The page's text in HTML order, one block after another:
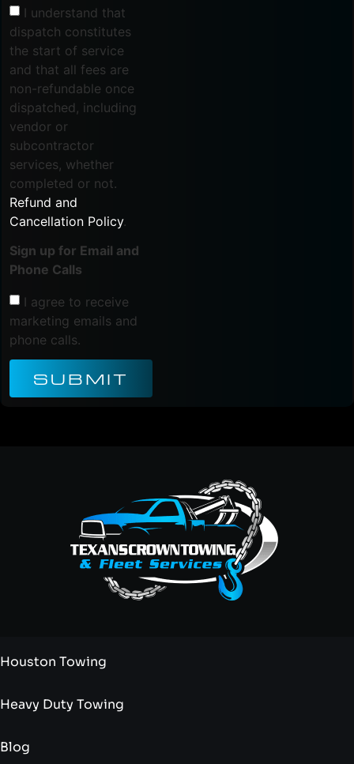
I understand that
dispatch constitutes
the start of service
and that all fees are
non-refundable once
dispatched, including
vendor or
subcontractor
services, whether
completed or not.
Refund and
Cancellation Policy.
Sign up for Email and
Phone Calls
I agree to receive
marketing emails and
phone calls.
SUBMIT
Houston Towing
Heavy Duty Towing
Blog